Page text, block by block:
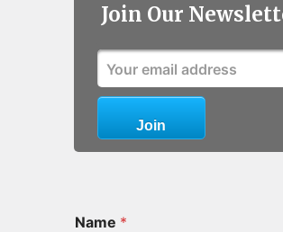
Join Our
Name *